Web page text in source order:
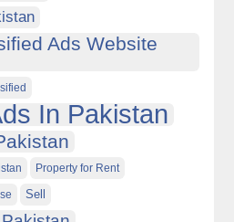
Ads Website
In Pakistan
Property for Rent
Sell